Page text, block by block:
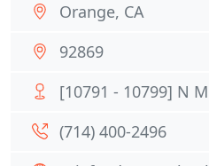
Orange, CA
92869
[10791 - 10799] N
(714) 400-2496